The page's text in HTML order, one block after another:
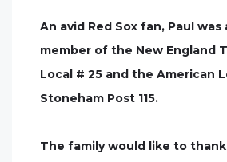
An avid Red Sox fan, Paul was
member of the New England
Local # 25 and the American
Stoneham Post 115.
The family would like to